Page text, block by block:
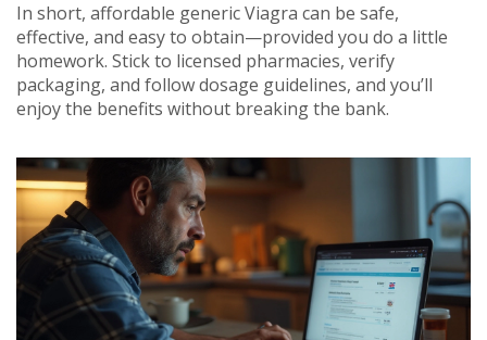
In short, affordable generic Viagra can be safe,
effective, and easy to obtain—provided you do a little
homework. Stick to licensed pharmacies, verify
packaging, and follow dosage guidelines, and you’ll
enjoy the benefits without breaking the bank.